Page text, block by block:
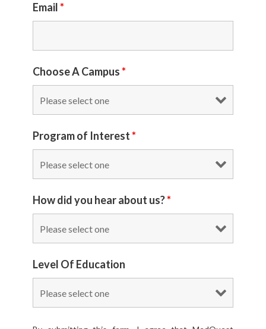
Email*
Choose A Campus*
Program of Interest*
How did you hear about us?*
Level Of Education